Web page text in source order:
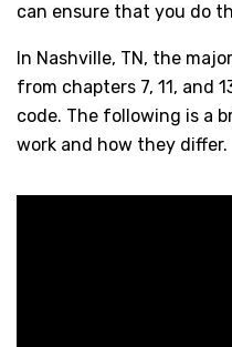
can ensure that you do
In Nashville, TN, the
from chapters 7, 11, and
code. The following is a
work and how they differ.